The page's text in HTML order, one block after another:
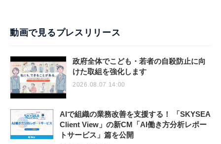
動画で見るプレスリリース
政府全体でこども・若者の自殺防止に向
けた取組を強化します
2026.08.07 14:00
AIで組織の業務改善を支援する！ 「SKYSEA
Client View」の新CM「AI働き方分析レポー
トサービス」篇を公開